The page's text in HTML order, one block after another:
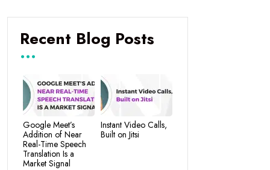
Recent Blog Posts
Google Meet’s
Addition of Near
Real-Time Speech
Translation Is a
Market Signal
Instant Video Calls,
Built on Jitsi